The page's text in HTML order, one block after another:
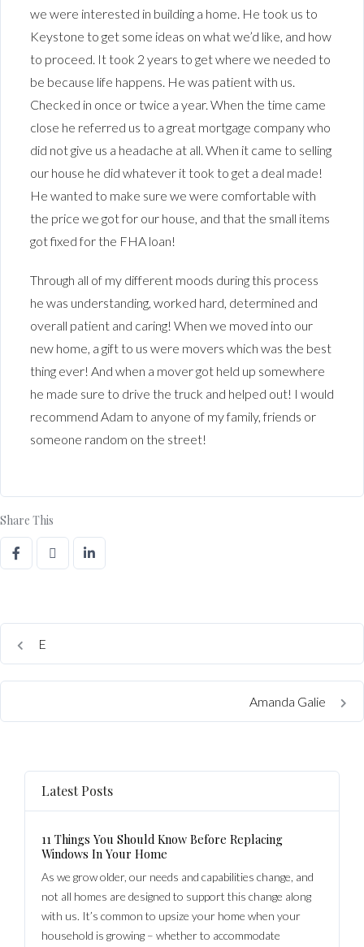
we were interested in building a home. He took us to
Keystone to get some ideas on what we’d like, and how
to proceed. It took 2 years to get where we needed to
be because life happens. He was patient with us.
Checked in once or twice a year. When the time came
close he referred us to a great mortgage company who
did not give us a headache at all. When it came to selling
our house he did whatever it took to get a deal made!
He wanted to make sure we were comfortable with
the price we got for our house, and that the small items
got fixed for the FHA loan!
Through all of my different moods during this process
he was understanding, worked hard, determined and
overall patient and caring! When we moved into our
new home, a gift to us were movers which was the best
thing ever! And when a mover got held up somewhere
he made sure to drive the truck and helped out! I would
recommend Adam to anyone of my family, friends or
someone random on the street!
Share This
E
Amanda Galie
Latest Posts
11 Things You Should Know Before Replacing
Windows In Your Home
As we grow older, our needs and capabilities change, and
not all homes are designed to support this change along
with us. It’s common to upsize your home when your
household is growing – whether to accommodate